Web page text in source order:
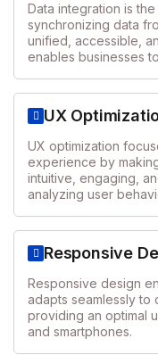
Data integration is
synchronizing data
unified, accessible,
enables businesses
UX
UX optimization
experience by
intuitive, engaging,
analyzing user
Responsive
Responsive design
adapts seamlessly to
providing an optimal
and smartphones.